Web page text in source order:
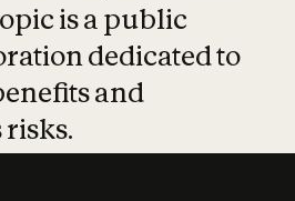
is a public
dedicated to
and